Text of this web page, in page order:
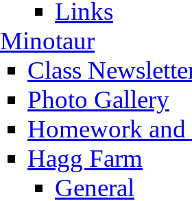
Links
Minotaur
Class
Photo Gallery
Homework
Hagg Farm
General